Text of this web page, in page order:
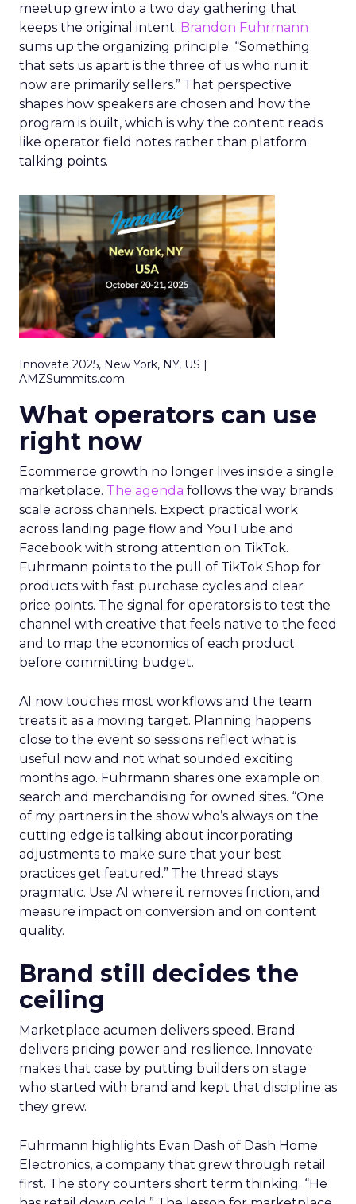
meetup grew into a two day gathering that
keeps the original intent. Brandon Fuhrmann
sums up the organizing principle. “Something
that sets us apart is the three of us who run it
now are primarily sellers.” That perspective
shapes how speakers are chosen and how the
program is built, which is why the content reads
like operator field notes rather than platform
talking points.
Innovate 2025, New York, NY, US |
AMZSummits.com
What operators can use
right now
Ecommerce growth no longer lives inside a single
marketplace. The agenda follows the way brands
scale across channels. Expect practical work
across landing page flow and YouTube and
Facebook with strong attention on TikTok.
Fuhrmann points to the pull of TikTok Shop for
products with fast purchase cycles and clear
price points. The signal for operators is to test the
channel with creative that feels native to the feed
and to map the economics of each product
before committing budget.
AI now touches most workflows and the team
treats it as a moving target. Planning happens
close to the event so sessions reflect what is
useful now and not what sounded exciting
months ago. Fuhrmann shares one example on
search and merchandising for owned sites. “One
of my partners in the show who’s always on the
cutting edge is talking about incorporating
adjustments to make sure that your best
practices get featured.” The thread stays
pragmatic. Use AI where it removes friction, and
measure impact on conversion and on content
quality.
Brand still decides the
ceiling
Marketplace acumen delivers speed. Brand
delivers pricing power and resilience. Innovate
makes that case by putting builders on stage
who started with brand and kept that discipline as
they grew.
Fuhrmann highlights Evan Dash of Dash Home
Electronics, a company that grew through retail
first. The story counters short term thinking. “He